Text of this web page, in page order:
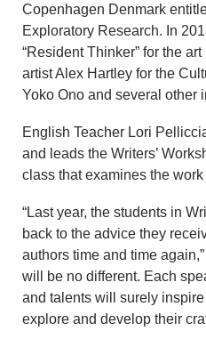
Copenhagen Denmark
Exploratory Research. In
“Resident Thinker” for the
artist Alex Hartley for the
Yoko Ono and several other
English Teacher Lori
and leads the Writers’
class that examines the
“Last year, the students in
back to the advice they
authors time and time
will be no different. Each
and talents will surely
explore and develop their